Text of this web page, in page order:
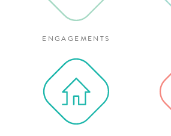
ENGAGEMENTS